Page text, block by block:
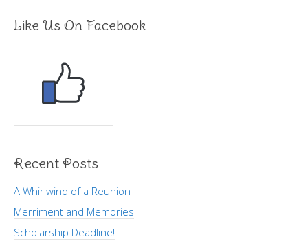
Like Us On Facebook
Recent Posts
A Whirlwind of a Reunion
Merriment and Memories
Scholarship Deadline!